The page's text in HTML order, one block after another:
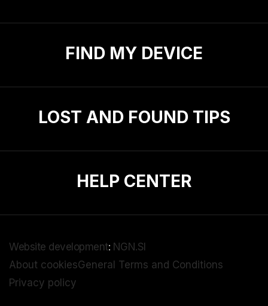
FIND MY DEVICE
LOST AND FOUND TIPS
HELP CENTER
Website development: NGN.SI
About cookiesGeneral Terms and Conditions
Privacy policy